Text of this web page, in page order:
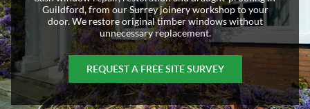
Guildford, from our Surrey joinery workshop to your
door. We restore original timber windows without
unnecessary replacement.
REQUEST A FREE SITE SURVEY